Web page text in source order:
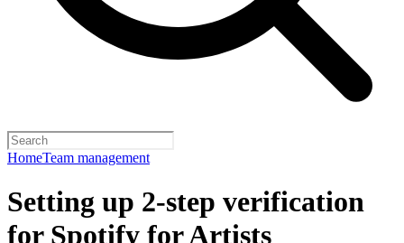
HomeTeam management
Setting up 2-step verification
for Spotify for Artists